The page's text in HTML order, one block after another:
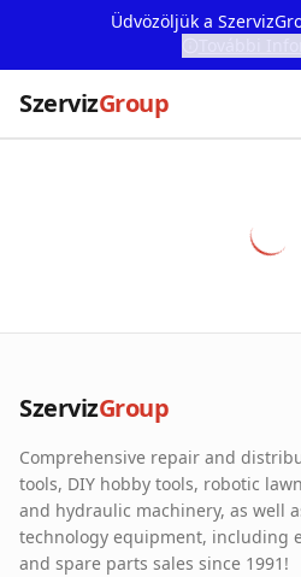
Üdvözöljük a
SzervizGroup
Our Partners
Contact
Online fault
SzervizGroup
Comprehensive repair and
tools, DIY hobby tools, robotic
and hydraulic machinery, as well
technology equipment, including
and spare parts sales since 1991!